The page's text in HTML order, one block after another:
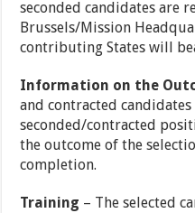
seconded candidates are
Brussels/Mission
contributing States will
Information on the
and contracted
seconded/contracted
the outcome of the
completion.
Training – The selected